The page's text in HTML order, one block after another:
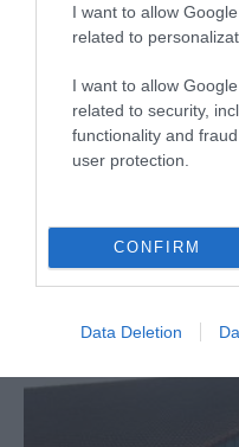
I want to allow
related to
I want to allow
related to security,
functionality and
user protection.
CONFIRM
Data Deletion
Lidl
Great Yarmouth
Lidl, Great
useful homewares,
and children's
affordability.